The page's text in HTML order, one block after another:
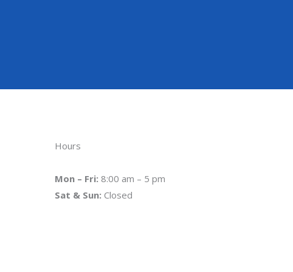
Hours
Mon – Fri: 8:00 am – 5 pm
Sat & Sun: Closed